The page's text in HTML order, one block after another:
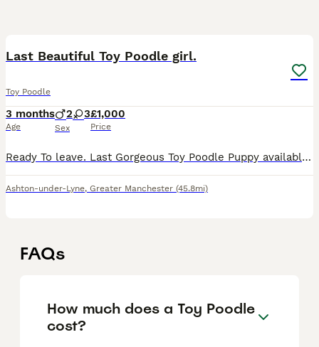
Last Beautiful Toy Poodle girl.
Toy Poodle
3 months
Age
2 3
Sex
£1,000
Price
Ready To leave. Last Gorgeous Toy Poodle Puppy available and ready for her forever home. Are you ready to add a lifetime of love, and joy to your family . We have two absolutely stunning, purebred To
Ashton-under-Lyne, Greater Manchester (45.8mi)
FAQs
How much does a Toy Poodle
cost?